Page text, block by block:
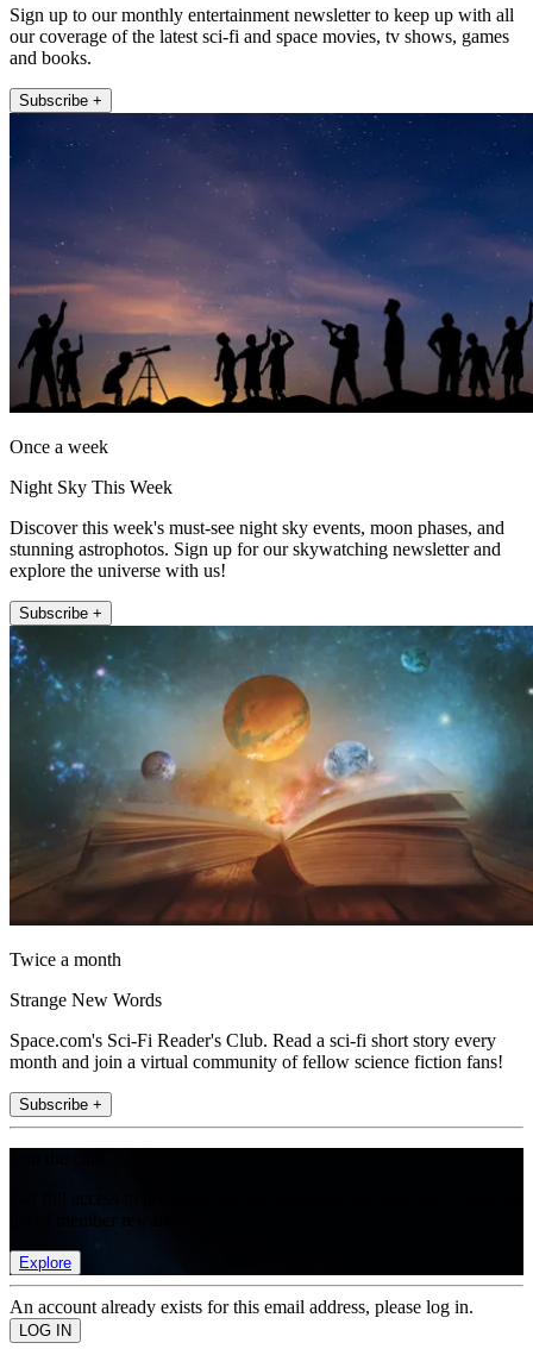
Sign up to our monthly entertainment newsletter to keep up with all
our coverage of the latest sci-fi and space movies, tv shows, games
and books.
Subscribe +
Once a week
Night Sky This Week
Discover this week's must-see night sky events, moon phases, and
stunning astrophotos. Sign up for our skywatching newsletter and
explore the universe with us!
Subscribe +
Twice a month
Strange New Words
Space.com's Sci-Fi Reader's Club. Read a sci-fi short story every
month and join a virtual community of fellow science fiction fans!
Subscribe +
Explore
An account already exists for this email address, please log in.